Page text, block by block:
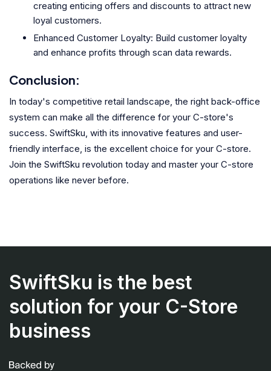
creating enticing offers and discounts to attract new
loyal customers.
Enhanced Customer Loyalty: Build customer loyalty
and enhance profits through scan data rewards.
Conclusion:
In today's competitive retail landscape, the right back-office
system can make all the difference for your C-store's
success. SwiftSku, with its innovative features and user-
friendly interface, is the excellent choice for your C-store.
Join the SwiftSku revolution today and master your C-store
operations like never before.
SwiftSku is the best
solution for your C-Store
business